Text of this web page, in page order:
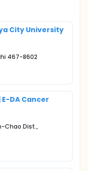
City University
467-8602
DA Cancer
Chao Dist.,